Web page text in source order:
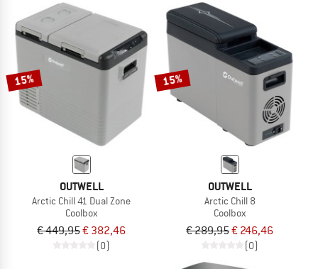
15%
OUTWELL
Arctic Chill 41 Dual Zone
Coolbox
€ 449,95€ 382,46
(0)
15%
OUTWELL
Arctic Chill 8
Coolbox
€ 289,95€ 246,46
(0)